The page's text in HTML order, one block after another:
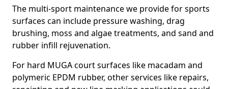
The multi-sport maintenance we provide for sports
surfaces can include pressure washing, drag
brushing, moss and algae treatments, and sand and
rubber infill rejuvenation.
For hard MUGA court surfaces like macadam and
polymeric EPDM rubber, other services like repairs,